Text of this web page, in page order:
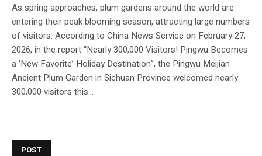
As spring approaches, plum gardens around the world are
entering their peak blooming season, attracting large numbers
of visitors. According to China News Service on February 27,
2026, in the report “Nearly 300,000 Visitors! Pingwu Becomes
a ‘New Favorite’ Holiday Destination”, the Pingwu Meijian
Ancient Plum Garden in Sichuan Province welcomed nearly
300,000 visitors this...
POST